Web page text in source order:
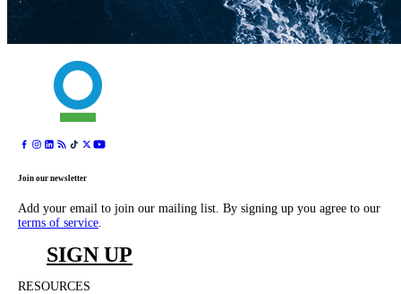
Join our newsletter
Add your email to join our mailing list. By signing up you agree to our
terms of service.
SIGN UP
RESOURCES